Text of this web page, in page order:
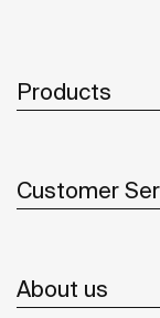
Products
Customer
About us